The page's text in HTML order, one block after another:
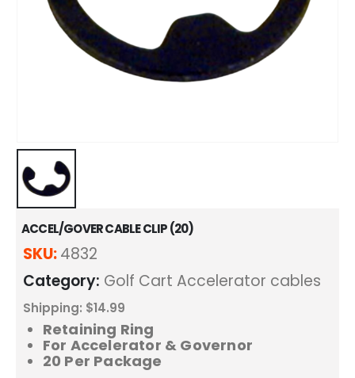
ACCEL/GOVER CABLE CLIP (20)
SKU:4832
Category: Golf Cart Accelerator cables
Shipping: $14.99
Retaining Ring
For Accelerator & Governor
20 Per Package